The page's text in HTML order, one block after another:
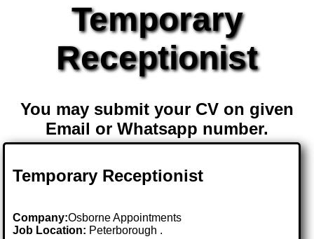
Temporary
Receptionist
You may submit your CV on given
Email or Whatsapp number.
Temporary Receptionist
Company:Osborne Appointments
Job Location: Peterborough .